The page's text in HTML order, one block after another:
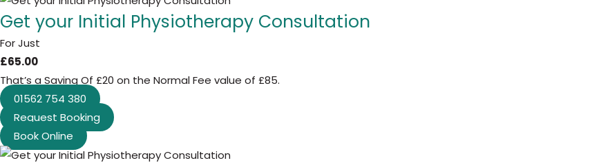
Get your Initial Physiotherapy Consultation
For Just
£65.00
That’s a Saving Of £20 on the Normal Fee value of £85.
01562 754 380
Request Booking
Book Online